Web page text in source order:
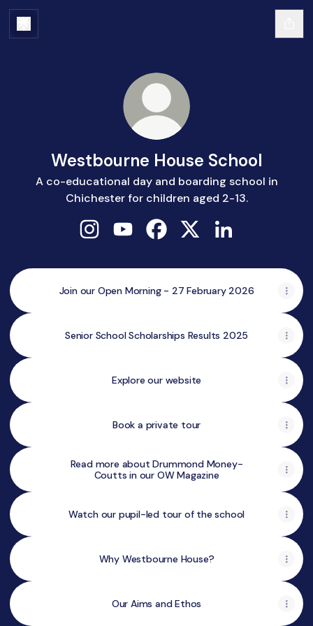
Westbourne House School
A co-educational day and boarding school in
Chichester for children aged 2-13.
Join our Open Morning - 27 February 2026
Senior School Scholarships Results 2025
Explore our website
Book a private tour
Read more about Drummond Money-
Coutts in our OW Magazine
Watch our pupil-led tour of the school
Why Westbourne House?
Our Aims and Ethos